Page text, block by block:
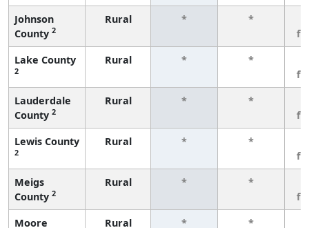
Johnson
County 2
Rural * *
Lake County
2
Rural * *
Lauderdale
County 2
Rural * *
Lewis County
2
Rural * *
Meigs
County 2
Rural * *
Moore
Rural * *